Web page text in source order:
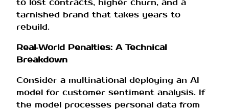
tarnished brand that takes years to
rebuild.
Real‑World Penalties: A Technical
Breakdown
Consider a multinational deploying an AI
model for customer sentiment analysis. If
the model processes personal data from